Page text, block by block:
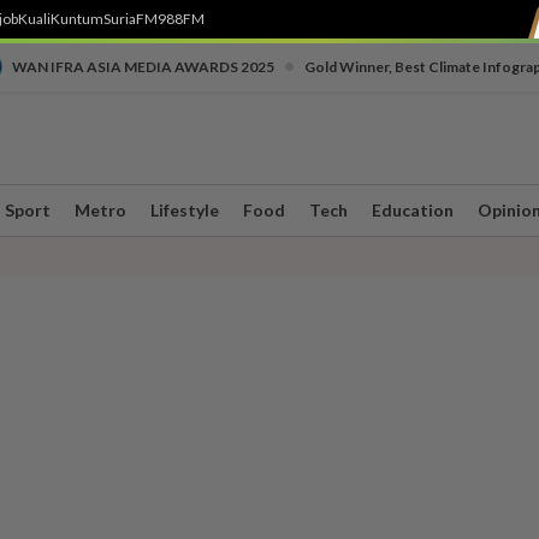
KualiKuntumSuriaFM988FM
WAN IFRA ASIA MEDIA AWARDS 2025 Gold Winner, Best Climate
Sport Metro Lifestyle Food Tech Education Opinion